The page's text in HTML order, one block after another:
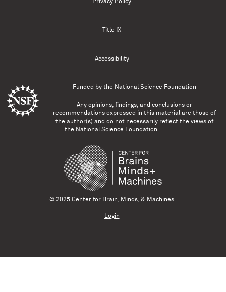
Privacy Policy
Title IX
Accessibility
Funded by the National Science Foundation
Any opinions, findings, and conclusions or
recommendations expressed in this material are those of
the author(s) and do not necessarily reflect the views of
the National Science Foundation.
© 2025 Center for Brain, Minds, & Machines
Login